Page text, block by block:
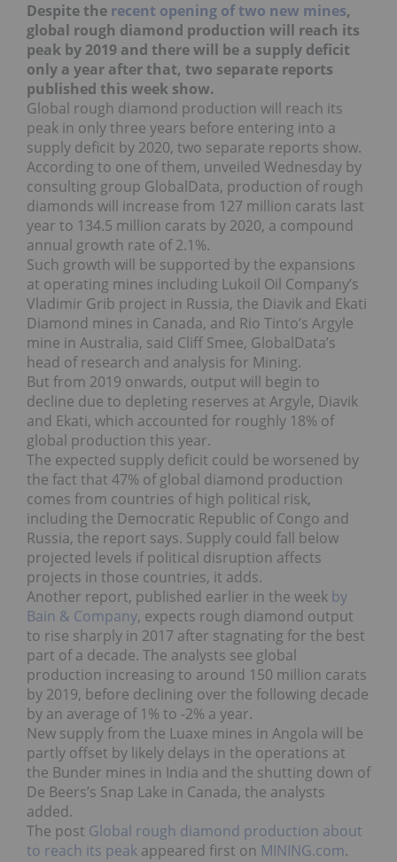
Despite the recent opening of two new mines,
global rough diamond production will reach its
peak by 2019 and there will be a supply deficit
only a year after that, two separate reports
published this week show.
Global rough diamond production will reach its
peak in only three years before entering into a
supply deficit by 2020, two separate reports show.
According to one of them, unveiled Wednesday by
consulting group GlobalData, production of rough
diamonds will increase from 127 million carats last
year to 134.5 million carats by 2020, a compound
annual growth rate of 2.1%.
Such growth will be supported by the expansions
at operating mines including Lukoil Oil Company’s
Vladimir Grib project in Russia, the Diavik and Ekati
Diamond mines in Canada, and Rio Tinto’s Argyle
mine in Australia, said Cliff Smee, GlobalData’s
head of research and analysis for Mining.
But from 2019 onwards, output will begin to
decline due to depleting reserves at Argyle, Diavik
and Ekati, which accounted for roughly 18% of
global production this year.
The expected supply deficit could be worsened by
the fact that 47% of global diamond production
comes from countries of high political risk,
including the Democratic Republic of Congo and
Russia, the report says. Supply could fall below
projected levels if political disruption affects
projects in those countries, it adds.
Another report, published earlier in the week by
Bain & Company, expects rough diamond output
to rise sharply in 2017 after stagnating for the best
part of a decade. The analysts see global
production increasing to around 150 million carats
by 2019, before declining over the following decade
by an average of 1% to -2% a year.
New supply from the Luaxe mines in Angola will be
partly offset by likely delays in the operations at
the Bunder mines in India and the shutting down of
De Beers’s Snap Lake in Canada, the analysts
added.
The post Global rough diamond production about
to reach its peak appeared first on MINING.com.